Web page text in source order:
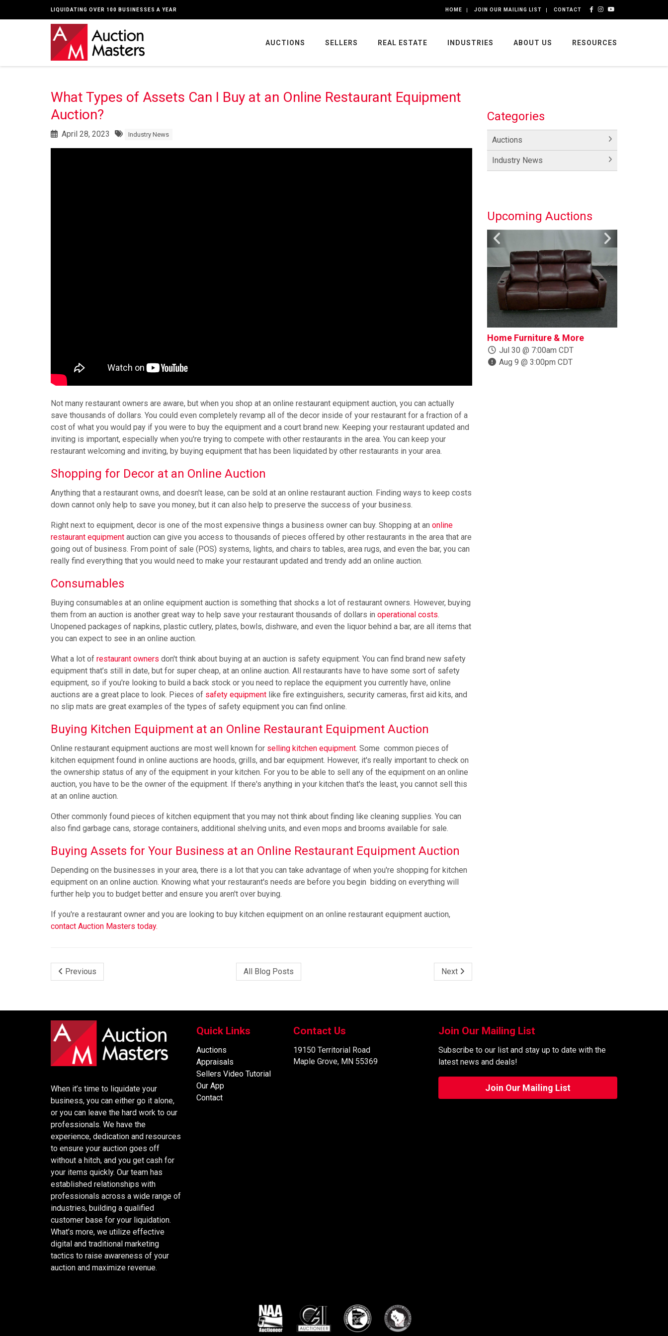
LIQUIDATING OVER 100 BUSINESSES A YEAR HOME JOIN OUR MAILING LIST CONTACT
AUCTIONS SELLERS REAL ESTATE INDUSTRIES ABOUT US RESOURCES
What Types of Assets Can I Buy at an Online Restaurant Equipment
Auction?
April 28, 2023 Industry News
Not many restaurant owners are aware, but when you shop at an online restaurant equipment auction, you can actually
save thousands of dollars. You could even completely revamp all of the decor inside of your restaurant for a fraction of a
cost of what you would pay if you were to buy the equipment and a court brand new. Keeping your restaurant updated and
inviting is important, especially when you're trying to compete with other restaurants in the area. You can keep your
restaurant welcoming and inviting, by buying equipment that has been liquidated by other restaurants in your area.
Shopping for Decor at an Online Auction
Anything that a restaurant owns, and doesn't lease, can be sold at an online restaurant auction. Finding ways to keep costs
down cannot only help to save you money, but it can also help to preserve the success of your business.
Right next to equipment, decor is one of the most expensive things a business owner can buy. Shopping at an online
restaurant equipment auction can give you access to thousands of pieces offered by other restaurants in the area that are
going out of business. From point of sale (POS) systems, lights, and chairs to tables, area rugs, and even the bar, you can
really find everything that you would need to make your restaurant updated and trendy add an online auction.
Consumables
Buying consumables at an online equipment auction is something that shocks a lot of restaurant owners. However, buying
them from an auction is another great way to help save your restaurant thousands of dollars in operational costs.
Unopened packages of napkins, plastic cutlery, plates, bowls, dishware, and even the liquor behind a bar, are all items that
you can expect to see in an online auction.
What a lot of restaurant owners don't think about buying at an auction is safety equipment. You can find brand new safety
equipment that’s still in date, but for super cheap, at an online auction. All restaurants have to have some sort of safety
equipment, so if you're looking to build a back stock or you need to replace the equipment you currently have, online
auctions are a great place to look. Pieces of safety equipment like fire extinguishers, security cameras, first aid kits, and
no slip mats are great examples of the types of safety equipment you can find online.
Buying Kitchen Equipment at an Online Restaurant Equipment Auction
Online restaurant equipment auctions are most well known for selling kitchen equipment. Some common pieces of
kitchen equipment found in online auctions are hoods, grills, and bar equipment. However, it's really important to check on
the ownership status of any of the equipment in your kitchen. For you to be able to sell any of the equipment on an online
auction, you have to be the owner of the equipment. If there's anything in your kitchen that's the least, you cannot sell this
at an online auction.
Other commonly found pieces of kitchen equipment that you may not think about finding like cleaning supplies. You can
also find garbage cans, storage containers, additional shelving units, and even mops and brooms available for sale.
Buying Assets for Your Business at an Online Restaurant Equipment Auction
Depending on the businesses in your area, there is a lot that you can take advantage of when you're shopping for kitchen
equipment on an online auction. Knowing what your restaurant's needs are before you begin bidding on everything will
further help you to budget better and ensure you aren't over buying.
If you're a restaurant owner and you are looking to buy kitchen equipment on an online restaurant equipment auction,
contact Auction Masters today.
Previous All Blog Posts Next
Categories
Auctions
Industry News
Upcoming Auctions
Home Furniture & More
Jul 30 @ 7:00am CDT
Aug 9 @ 3:00pm CDT
When it’s time to liquidate your
business, you can either go it alone,
or you can leave the hard work to our
professionals. We have the
experience, dedication and resources
to ensure your auction goes off
without a hitch, and you get cash for
your items quickly. Our team has
established relationships with
professionals across a wide range of
industries, building a qualified
customer base for your liquidation.
What’s more, we utilize effective
digital and traditional marketing
tactics to raise awareness of your
auction and maximize revenue.
Quick Links
Auctions
Appraisals
Sellers Video Tutorial
Our App
Contact
Contact Us
19150 Territorial Road
Maple Grove, MN 55369
Join Our Mailing List
Subscribe to our list and stay up to date with the
latest news and deals!
Join Our Mailing List